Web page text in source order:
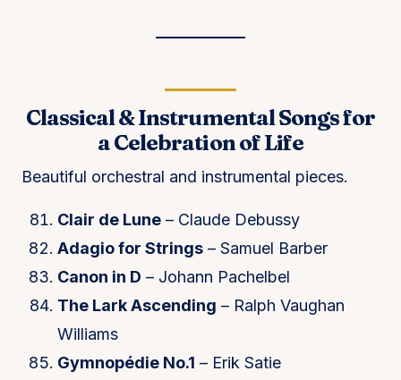
Classical & Instrumental Songs for
a Celebration of Life
Beautiful orchestral and instrumental pieces.
Clair de Lune – Claude Debussy
Adagio for Strings – Samuel Barber
Canon in D – Johann Pachelbel
The Lark Ascending – Ralph Vaughan
Williams
Gymnopédie No.1 – Erik Satie